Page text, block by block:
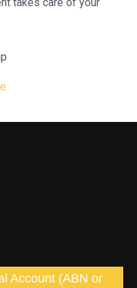
Account (ABN or